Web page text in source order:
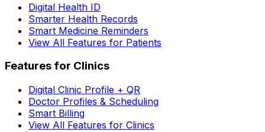
Digital Health ID
Smarter Health Records
Smart Medicine Reminders
View All Features for Patients
Features for Clinics
Digital Clinic Profile + QR
Doctor Profiles & Scheduling
Smart Billing
View All Features for Clinics